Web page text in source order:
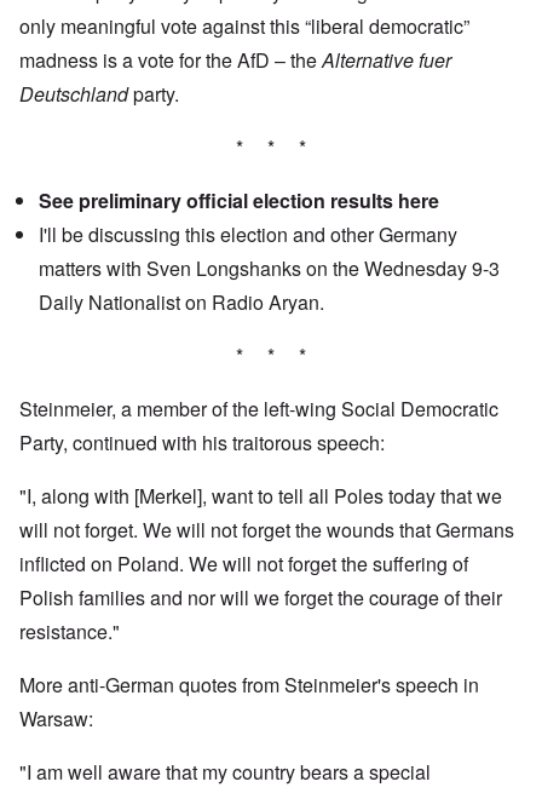
only meaningful vote against this “liberal democratic”
madness is a vote for the AfD – theAlternative fuer
Deutschlandparty.
* * *
See preliminary official election results here
I'll be discussing this election and other Germany
matters with Sven Longshanks on the Wednesday 9-3
Daily Nationaliston Radio Aryan.
* * *
Steinmeier, a member of the left-wing Social Democratic
Party, continued with his traitorous speech:
"I, along with [Merkel], want to tell all Poles today that we
will not forget. We will not forget the wounds that Germans
inflicted on Poland. We will not forget the suffering of
Polish families and nor will we forget the courage of their
resistance."
More anti-German quotes from Steinmeier's speech in
Warsaw:
"I am well aware that my country bears a special